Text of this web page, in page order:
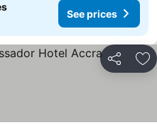
See prices
Share